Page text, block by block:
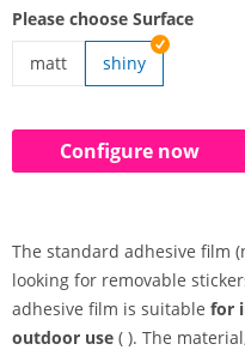
Please choose Surface
matt
shiny
Configure now
The standard adhesive film
looking for removable
adhesive film is suitable for
outdoor use ( ). The